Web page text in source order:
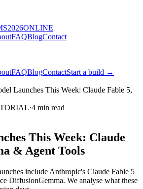
2026ONLINE
FAQBlogContact
FAQBlogContactStart a build →
Launches This Week: Claude Fable 5,
·4 min read
This Week: Claude
& Agent Tools
include Anthropic's Claude Fable 5
DiffusionGemma. We analyse what these